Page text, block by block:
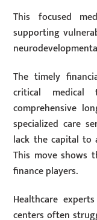
This focused
supporting
The timely
critical medical
comprehensive
specialized care
lack the capital to
This move shows
finance players.
Healthcare
centers often